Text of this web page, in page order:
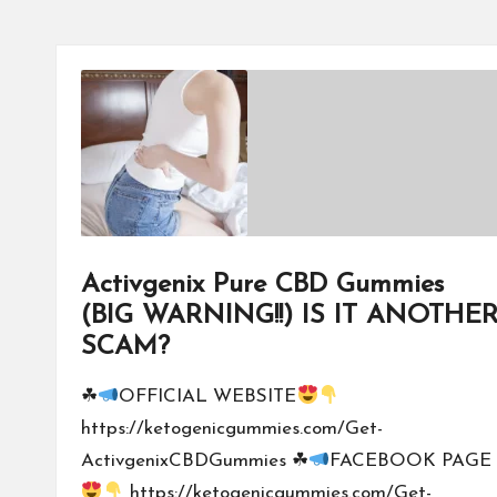
Activgenix Pure CBD Gummies
(BIG WARNING!!) IS IT
SCAM?
☘
OFFICIAL WEBSITE
https://ketogenicgummies.com/Get-
ActivgenixCBDGummies ☘
FACEBOOK PAGE
https://ketogenicgummies.com/Get-